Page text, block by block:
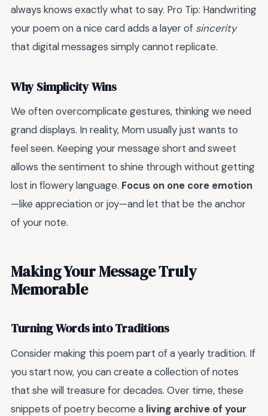
always knows exactly what to say. Pro Tip: Handwriting
your poem on a nice card adds a layer of sincerity
that digital messages simply cannot replicate.
Why Simplicity Wins
We often overcomplicate gestures, thinking we need
grand displays. In reality, Mom usually just wants to
feel seen. Keeping your message short and sweet
allows the sentiment to shine through without getting
lost in flowery language. Focus on one core emotion
—like appreciation or joy—and let that be the anchor
of your note.
Making Your Message Truly
Memorable
Turning Words into Traditions
Consider making this poem part of a yearly tradition. If
you start now, you can create a collection of notes
that she will treasure for decades. Over time, these
snippets of poetry become a living archive of your